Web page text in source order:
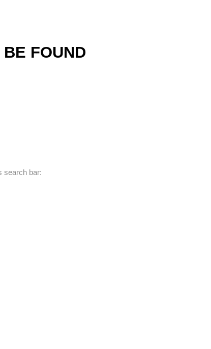
FOUND
search bar: